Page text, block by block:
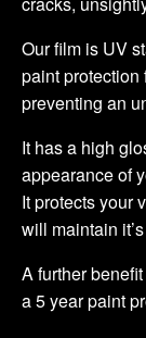
Our film is UV
paint protection
preventing an
It has a high
appearance of
It protects your
will maintain
A further
a 5 year paint